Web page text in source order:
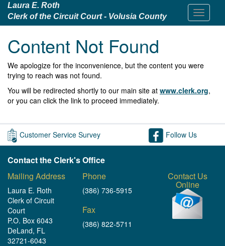
Laura E. Roth
Clerk of the Circuit Court - Volusia County
Content Not Found
We apologize for the inconvenience, but the content you were
trying to reach was not found.
You will be redirected shortly to our main site at www.clerk.org,
or you can click the link to proceed immediately.
Customer Service Survey Follow Us
Contact the Clerk's Office
Mailing Address
Laura E. Roth
Clerk of Circuit
Court
P.O. Box 6043
DeLand, FL
32721-6043
Phone
(386) 736-5915
Fax
(386) 822-5711
Contact Us
Online